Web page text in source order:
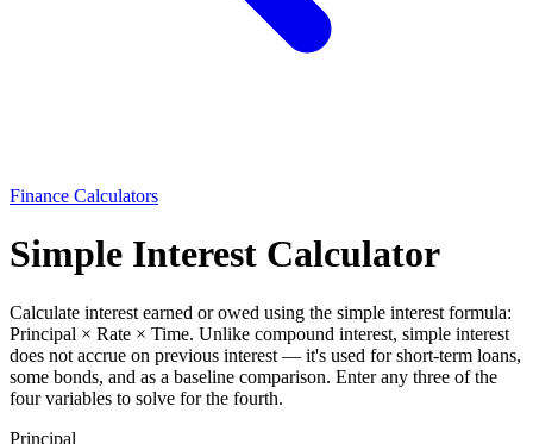
Finance Calculators
Simple Interest Calculator
Calculate interest earned or owed using the simple interest formula:
Principal × Rate × Time. Unlike compound interest, simple interest
does not accrue on previous interest — it's used for short-term loans,
some bonds, and as a baseline comparison. Enter any three of the
four variables to solve for the fourth.
Principal